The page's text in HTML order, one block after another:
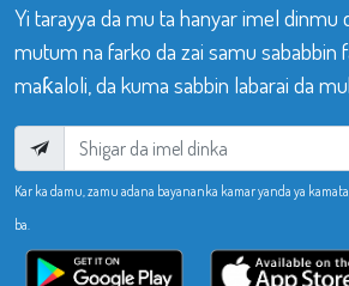
Yi tarayya da mu ta hanyar imel dinmu
mutum na farko da zai samu sababbin
maƙaloli, da kuma sabbin labarai da
Kar ka damu, zamu adana bayananka kamar yanda ya
ba.